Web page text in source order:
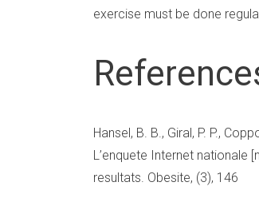
exercise must be done
Hansel, B. B., Giral, P. P.,
L’enquete Internet nationale
resultats. Obesite, (3), 146